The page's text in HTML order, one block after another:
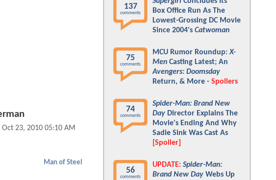
Oct 23, 2010 05:10 AM
Man of Steel
137
comments
Box Office Run As The
Lowest-Grossing DC Movie
Since 2004's Catwoman
75
comments
MCU Rumor Roundup:X-
Men Casting Latest; An
Avengers: Doomsday
Return, & More - Spoilers
74
comments
Spider-Man: Brand New
Day Director Explains The
Movie's Ending And Why
Sadie Sink Was Cast As
[Spoiler]
56
comments
UPDATE: Spider-Man:
Brand New Day Webs Up